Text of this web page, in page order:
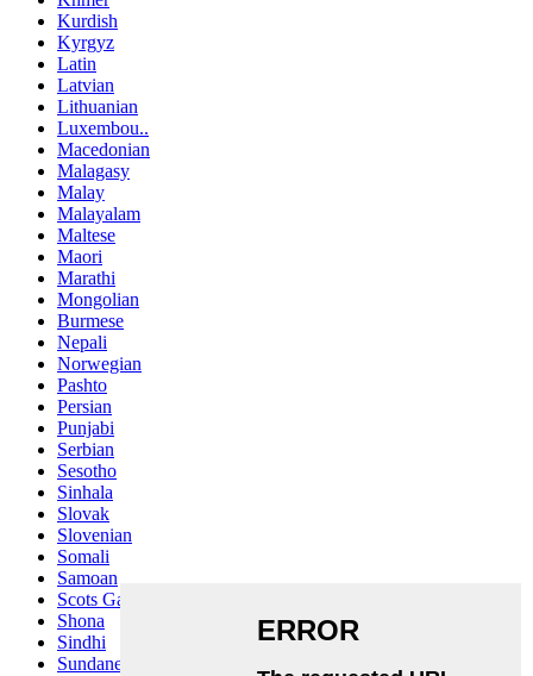
Kurdish
Kyrgyz
Latin
Latvian
Lithuanian
Luxembou..
Macedonian
Malagasy
Malay
Malayalam
Maltese
Maori
Marathi
Mongolian
Burmese
Nepali
Norwegian
Pashto
Persian
Punjabi
Serbian
Sesotho
Sinhala
Slovak
Slovenian
Somali
Samoan
Scots Gaelic
Shona
Sindhi
Sundanese